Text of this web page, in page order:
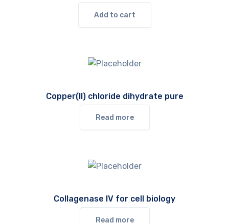
Add to cart
Copper(II) chloride dihydrate pure
Read more
Collagenase IV for cell biology
Read more